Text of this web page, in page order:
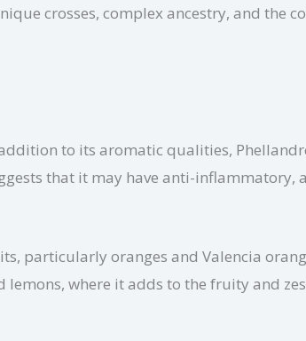
crosses, complex ancestry, and the
to its aromatic qualities,
that it may have anti-inflammatory,
particularly oranges and Valencia
where it adds to the fruity and